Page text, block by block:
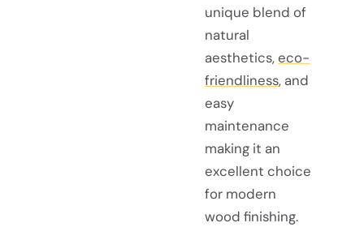
unique blend of
natural
aesthetics,eco-
friendliness, and
easy
maintenance
making it an
excellent choice
for modern
wood finishing.